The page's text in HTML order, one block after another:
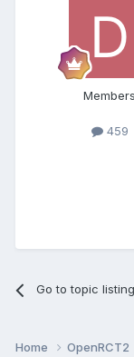
Members
459
Go to topic listing
Home OpenRCT2